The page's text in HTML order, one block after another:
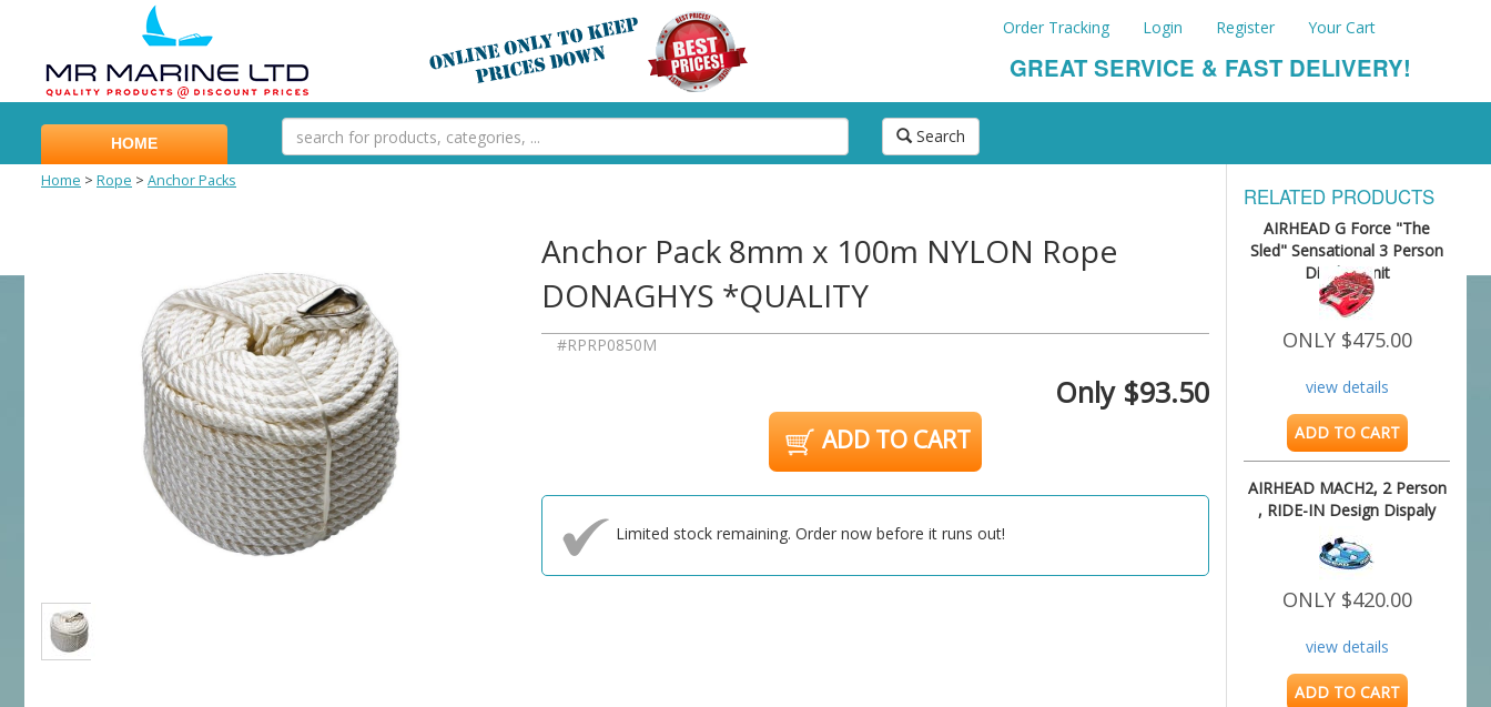
Order Tracking Login Register Your Cart
GREAT SERVICE & FAST DELIVERY!
HOME Search
Home > Rope > Anchor Packs
Anchor Pack 8mm x 100m NYLON Rope
DONAGHYS *QUALITY
#RPRP0850M
Only $93.50
ADD TO CART
Limited stock remaining. Order now before it runs out!
RELATED PRODUCTS
AIRHEAD G Force "The
Sled" Sensational 3 Person
Display Unit
ONLY $475.00
view details
ADD TO CART
AIRHEAD MACH2, 2 Person
, RIDE-IN Design Dispaly
Unit
ONLY $420.00
view details
ADD TO CART